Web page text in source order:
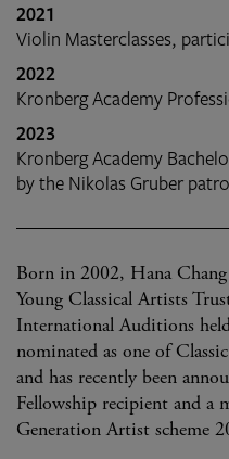
2021
Violin Masterclasses,
2022
Kronberg Academy
2023
Kronberg Academy
by the Nikolas Gruber
Born in 2002, Hana
Young Classical Artists
International Auditions
nominated as one of
and has recently been
Fellowship recipient and a
Generation Artist scheme